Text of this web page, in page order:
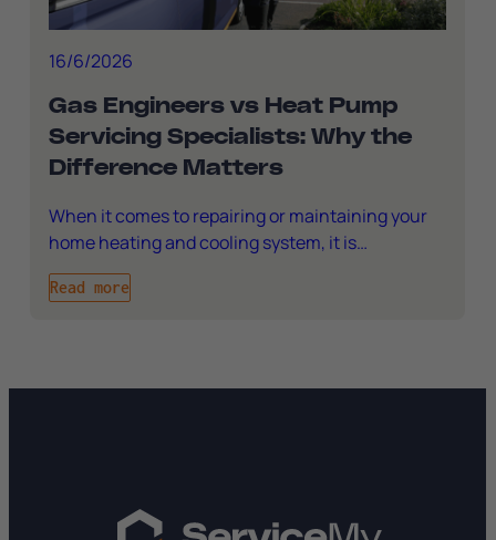
16/6/2026
Gas Engineers vs Heat Pump
Servicing Specialists: Why the
Difference Matters
When it comes to repairing or maintaining your
home heating and cooling system, it is…
Read more